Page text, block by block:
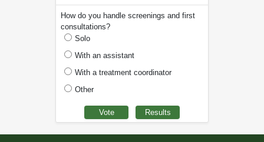
How do you handle screenings and first
consultations?
Solo
With an assistant
With a treatment coordinator
Other